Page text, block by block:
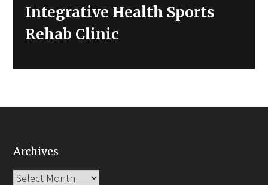
Integrative Health Sports
Rehab Clinic
Archives
Archives